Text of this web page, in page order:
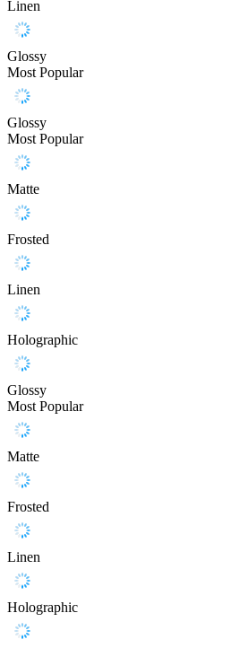
Linen
Glossy
Most Popular
Glossy
Most Popular
Matte
Frosted
Linen
Holographic
Glossy
Most Popular
Matte
Frosted
Linen
Holographic